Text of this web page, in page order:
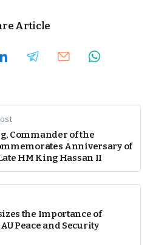
Article
Commander of the
Anniversary of
HM King Hassan II
the Importance of
Peace and Security